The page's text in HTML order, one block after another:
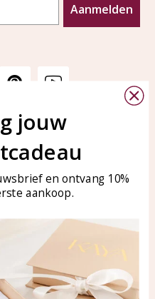
Aanmelden
KAYA Sieraden
Bellen of WhatsApp Ma-Vr
tussen 09:00-17:00
Tel: 0850003187
WhatsApp: 0850003187
klantenservice@kayasierade
KAYA Sieraden
jouw
en ontvang 10%
aankoop.